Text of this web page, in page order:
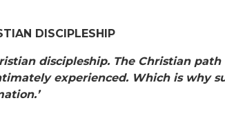
DISCIPLESHIP
discipleship. The Christian
experienced. Which is why